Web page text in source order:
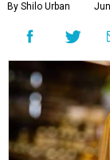
By Shilo Urban